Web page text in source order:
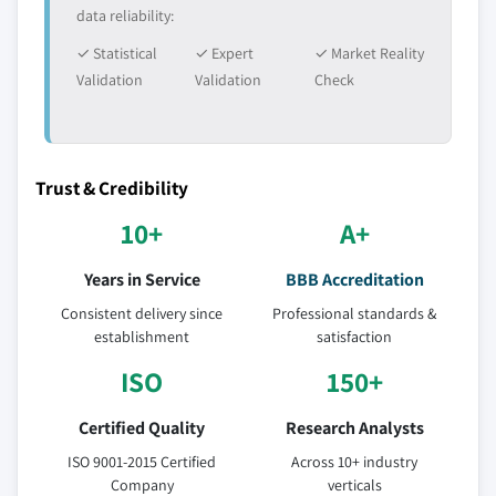
data reliability:
✓ Statistical
Validation
✓ Expert
Validation
✓ Market Reality
Check
Trust & Credibility
10+
Years in Service
Consistent delivery since
establishment
A+
BBB Accreditation
Professional standards &
satisfaction
ISO
Certified Quality
ISO 9001-2015 Certified
Company
150+
Research Analysts
Across 10+ industry
verticals